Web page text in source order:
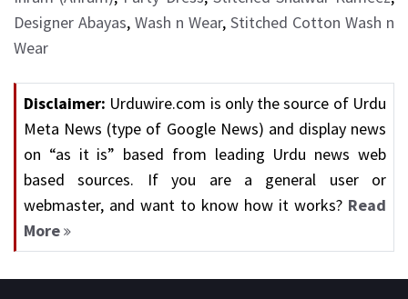
Designer Abayas, Wash n Wear, Stitched Cotton Wash n
Wear
Disclaimer: Urduwire.com is only the source of Urdu
Meta News (type of Google News) and display news
on “as it is” based from leading Urdu news web
based sources. If you are a general user or
webmaster, and want to know how it works? Read
More